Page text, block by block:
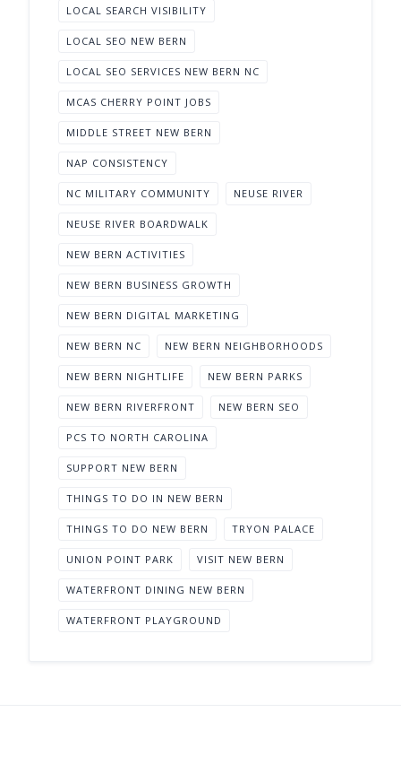
LOCAL SEARCH VISIBILITY
LOCAL SEO NEW BERN
LOCAL SEO SERVICES NEW BERN NC
MCAS CHERRY POINT JOBS
MIDDLE STREET NEW BERN
NAP CONSISTENCY
NC MILITARY COMMUNITY NEUSE RIVER
NEUSE RIVER BOARDWALK
NEW BERN ACTIVITIES
NEW BERN BUSINESS GROWTH
NEW BERN DIGITAL MARKETING
NEW BERN NC NEW BERN NEIGHBORHOODS
NEW BERN NIGHTLIFE NEW BERN PARKS
NEW BERN RIVERFRONT NEW BERN SEO
PCS TO NORTH CAROLINA
SUPPORT NEW BERN
THINGS TO DO IN NEW BERN
THINGS TO DO NEW BERN TRYON PALACE
UNION POINT PARK VISIT NEW BERN
WATERFRONT DINING NEW BERN
WATERFRONT PLAYGROUND